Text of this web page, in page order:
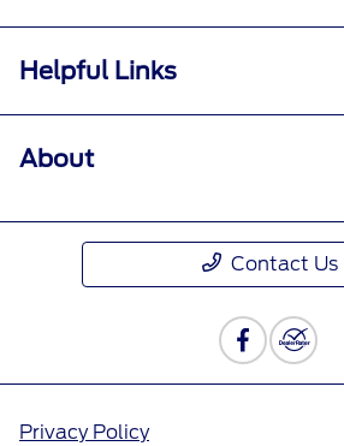
Helpful Links
About
Contact Us
Privacy Policy